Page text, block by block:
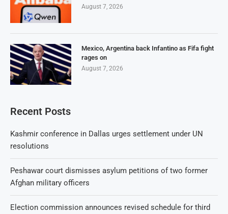
August 7, 2026
Mexico, Argentina back Infantino as Fifa fight
rages on
August 7, 2026
Recent Posts
Kashmir conference in Dallas urges settlement under UN
resolutions
Peshawar court dismisses asylum petitions of two former
Afghan military officers
Election commission announces revised schedule for third